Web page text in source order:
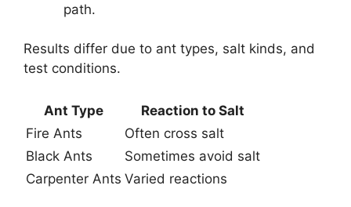
path.
Results differ due to ant types, salt kinds, and
test conditions.
Ant Type
Reaction to Salt
Fire Ants
Often cross salt
Black Ants
Sometimes avoid salt
Carpenter Ants Varied reactions